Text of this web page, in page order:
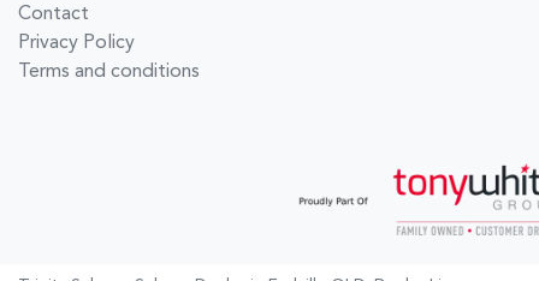
Contact
Privacy Policy
Terms and conditions